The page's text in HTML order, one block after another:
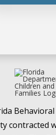
contracted